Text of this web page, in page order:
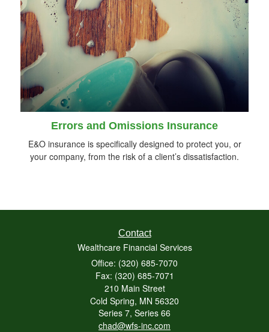
Errors and Omissions Insurance
E&O insurance is specifically designed to protect you, or
your company, from the risk of a client’s dissatisfaction.
Contact
Wealthcare Financial Services
Office: (320) 685-7070
Fax: (320) 685-7071
210 Main Street
Cold Spring, MN 56320
Series 7, Series 66
chad@wfs-inc.com